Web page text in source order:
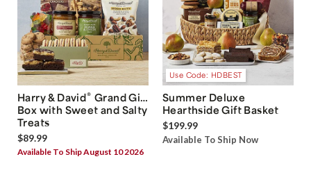
Harry & David® Grand Gift
Box with Sweet and Salty
Treats
$89.99
Available To Ship August 10 2026
Use Code: HDBEST
Summer Deluxe
Hearthside Gift Basket
$199.99
Available To Ship Now